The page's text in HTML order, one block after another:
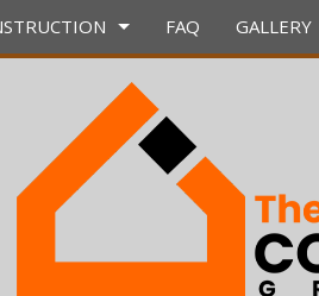
BATHROOM REMODELINGDECK
HOME ADDITIONS
RESIDENTIAL
FAQ GALLERY